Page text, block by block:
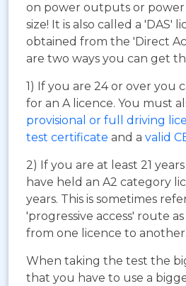
on power outputs or
size! It is also called a 'DAS'
obtained from the 'Direct
are two ways you can get
1) If you are 24 or over you
for an A licence. You must
provisional or full driving
test certificate and a valid
2) If you are at least 21
have held an A2 category
years. This is sometimes
'progressive access' route
from one licence to another.
When taking the test the
that you have to use a